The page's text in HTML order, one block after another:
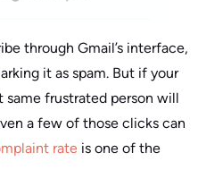
through Gmail’s interface,
it as spam. But if your
same frustrated person will
a few of those clicks can
rate is one of the